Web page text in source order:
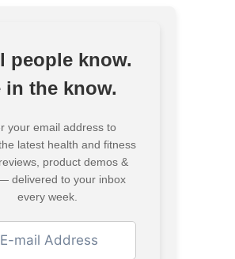
people know.
in the know.
your email address to
latest health and fitness
product demos &
delivered to your inbox
every week.